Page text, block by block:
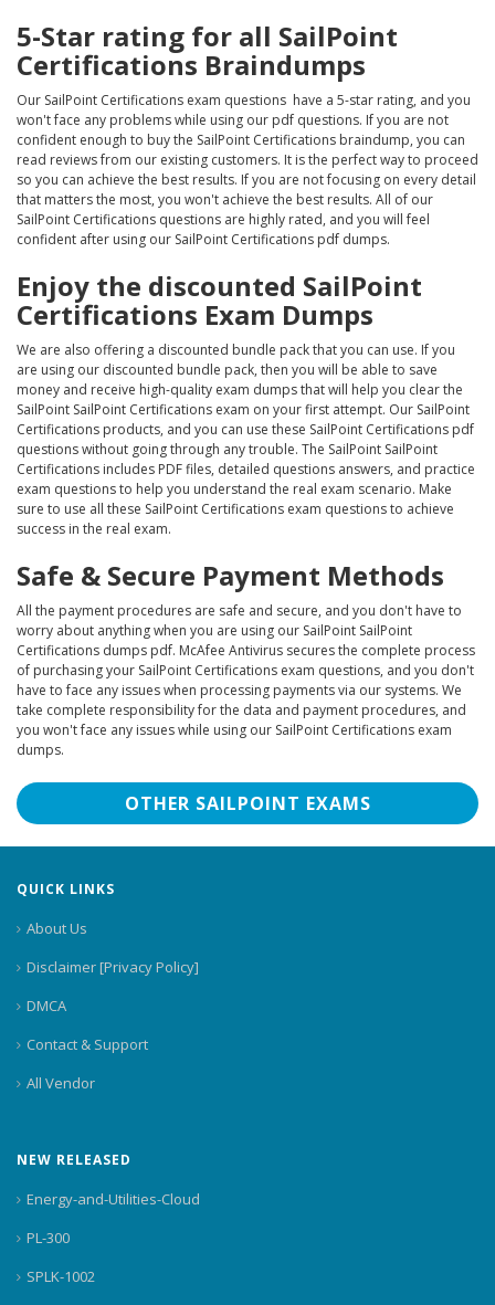
5-Star rating for all SailPoint
Certifications Braindumps
Our SailPoint Certifications exam questions have a 5-star rating, and you
won't face any problems while using our pdf questions. If you are not
confident enough to buy the SailPoint Certifications braindump, you can
read reviews from our existing customers. It is the perfect way to proceed
so you can achieve the best results. If you are not focusing on every detail
that matters the most, you won't achieve the best results. All of our
SailPoint Certifications questions are highly rated, and you will feel
confident after using our SailPoint Certifications pdf dumps.
Enjoy the discounted SailPoint
Certifications Exam Dumps
We are also offering a discounted bundle pack that you can use. If you
are using our discounted bundle pack, then you will be able to save
money and receive high-quality exam dumps that will help you clear the
SailPoint SailPoint Certifications exam on your first attempt. Our SailPoint
Certifications products, and you can use these SailPoint Certifications pdf
questions without going through any trouble. The SailPoint SailPoint
Certifications includes PDF files, detailed questions answers, and practice
exam questions to help you understand the real exam scenario. Make
sure to use all these SailPoint Certifications exam questions to achieve
success in the real exam.
Safe & Secure Payment Methods
All the payment procedures are safe and secure, and you don't have to
worry about anything when you are using our SailPoint SailPoint
Certifications dumps pdf. McAfee Antivirus secures the complete process
of purchasing your SailPoint Certifications exam questions, and you don't
have to face any issues when processing payments via our systems. We
take complete responsibility for the data and payment procedures, and
you won't face any issues while using our SailPoint Certifications exam
dumps.
OTHER SAILPOINT EXAMS
QUICK LINKS
About Us
Disclaimer [Privacy Policy]
DMCA
Contact & Support
All Vendor
NEW RELEASED
Energy-and-Utilities-Cloud
PL-300
SPLK-1002